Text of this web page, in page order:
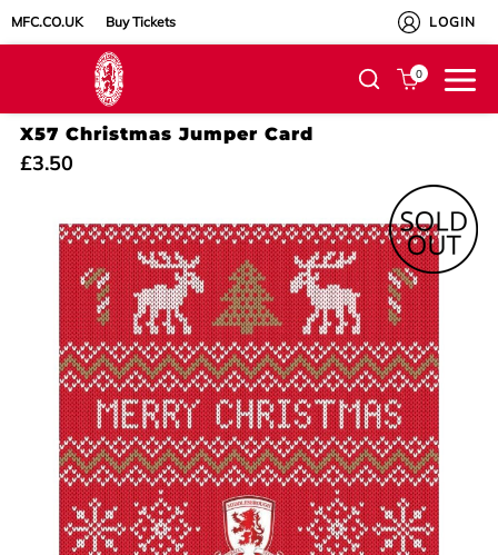
MFC.CO.UK Buy Tickets LOGIN
0
X57 Christmas Jumper Card
£3.50